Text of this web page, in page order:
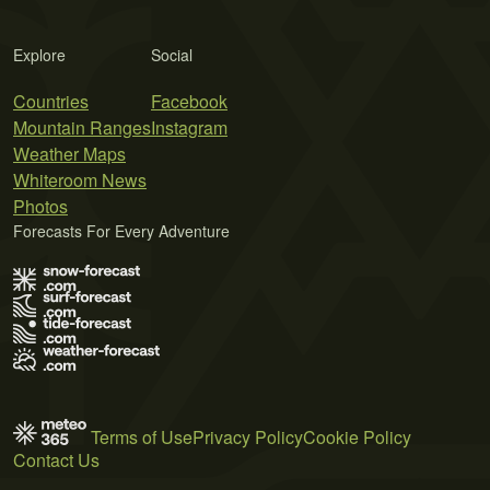
Explore
Countries
Mountain Ranges
Weather Maps
Whiteroom News
Photos
Social
Facebook
Instagram
Forecasts For Every Adventure
Terms of UsePrivacy PolicyCookie Policy
Contact Us